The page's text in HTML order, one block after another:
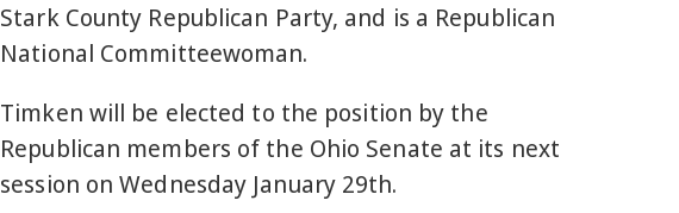
Stark County Republican Party, and is a Republican
National Committeewoman.
Timken will be elected to the position by the
Republican members of the Ohio Senate at its next
session on Wednesday January 29th.